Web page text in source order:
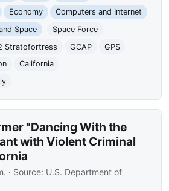
Economy
Computers and Internet
Space
Space Force
Stratofortress GCAP
GPS
California
"Dancing With the
with Violent Criminal
· Source: U.S. Department of